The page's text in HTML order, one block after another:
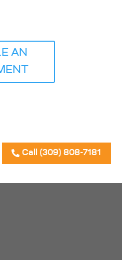
AN
Call (309) 808-7181